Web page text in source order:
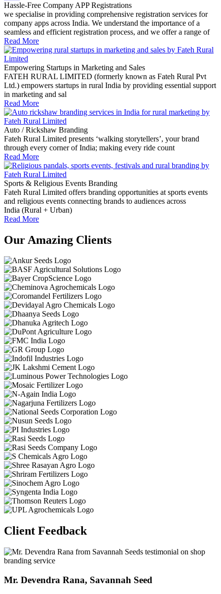
Hassle-Free Company APP Registrations
we specialise in providing comprehensive registration services for
company apps across India. We understand the importance of a
seamless and efficient registration process, and we offer a range of
Read More
Empowering Startups in Marketing and Sales
FATEH RURAL LIMITED (formerly known as Fateh Rural Pvt
Ltd.) empowers startups in rural India by providing essential support
in marketing and sal
Read More
Auto / Rickshaw Branding
Fateh Rural Limited presents ‘walking storytellers’, your brand
through every corner of India; making every ride count
Read More
Sports & Religious Events Branding
Fateh Rural Limited offers branding opportunities at sports events
and religious events connecting brands to audiences across
India (Rural + Urban)
Read More
Our Amazing Clients
Client Feedback
Mr. Devendra Rana, Savannah Seed